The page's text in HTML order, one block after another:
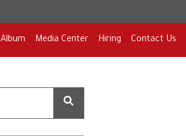
Album Media Center Hiring Contact Us